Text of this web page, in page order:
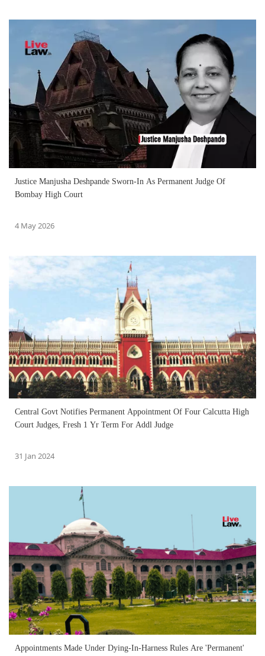
Justice Manjusha Deshpande Sworn-In As Permanent Judge Of
Bombay High Court
4 May 2026
Central Govt Notifies Permanent Appointment Of Four Calcutta High
Court Judges, Fresh 1 Yr Term For Addl Judge
31 Jan 2024
Appointments Made Under Dying-In-Harness Rules Are 'Permanent'